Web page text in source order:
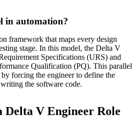
in automation?
framework that maps every design
stage. In this model, the Delta V
Specifications (URS) and
Qualification (PQ). This parallel
forcing the engineer to define the
the software code.
Delta V Engineer Role